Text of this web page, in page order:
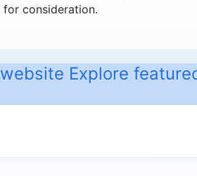
for consideration.